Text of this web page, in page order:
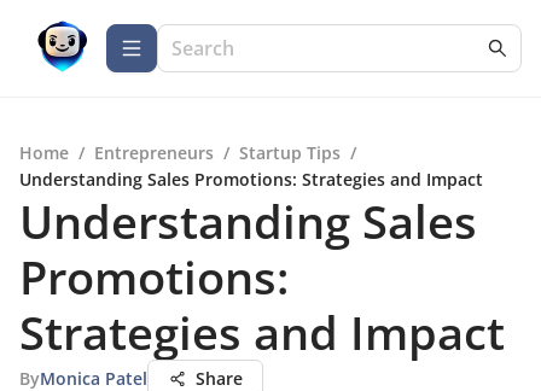
Home / Entrepreneurs / Startup Tips /
Understanding Sales Promotions: Strategies and Impact
Understanding Sales
Promotions:
Strategies and Impact
ByMonica Patel Share